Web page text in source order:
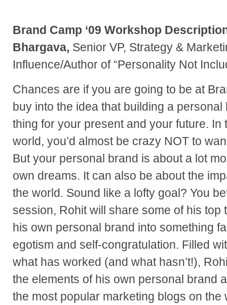
Brand Camp ‘09 Workshop
Bhargava, Senior VP, Strategy &
Influence/Author of “Personality Not
Chances are if you are going to be at
buy into the idea that building a
thing for your present and your future.
world, you’d almost be crazy NOT to
But your personal brand is about a lot
own dreams. It can also be about the
the world. Sound like a lofty goal? You
session, Rohit will share some of his top
his own personal brand into something
egotism and self-congratulation. Filled
what has worked (and what hasn’t!),
the elements of his own personal brand
the most popular marketing blogs on the